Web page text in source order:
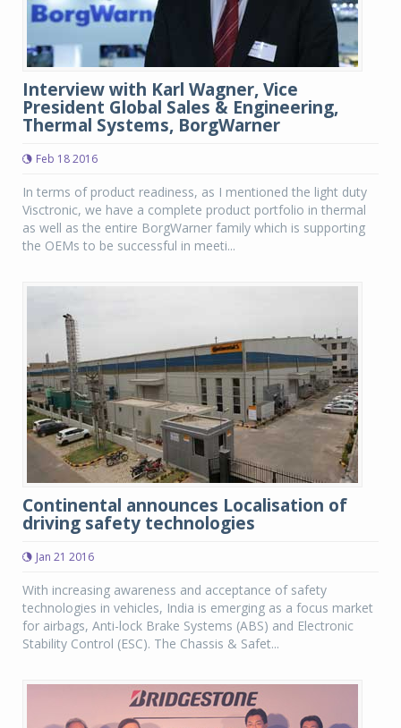
Interview with Karl Wagner, Vice
President Global Sales & Engineering,
Thermal Systems, BorgWarner
Feb 18 2016
In terms of product readiness, as I mentioned the light duty
Visctronic, we have a complete product portfolio in thermal
as well as the entire BorgWarner family which is supporting
the OEMs to be successful in meeti...
Continental announces Localisation of
driving safety technologies
Jan 21 2016
With increasing awareness and acceptance of safety
technologies in vehicles, India is emerging as a focus market
for airbags, Anti-lock Brake Systems (ABS) and Electronic
Stability Control (ESC). The Chassis & Safet...